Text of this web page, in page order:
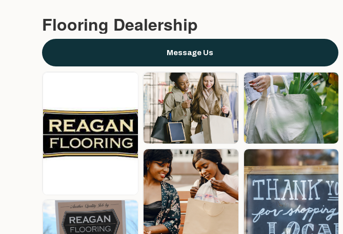
Flooring Dealership
Message Us